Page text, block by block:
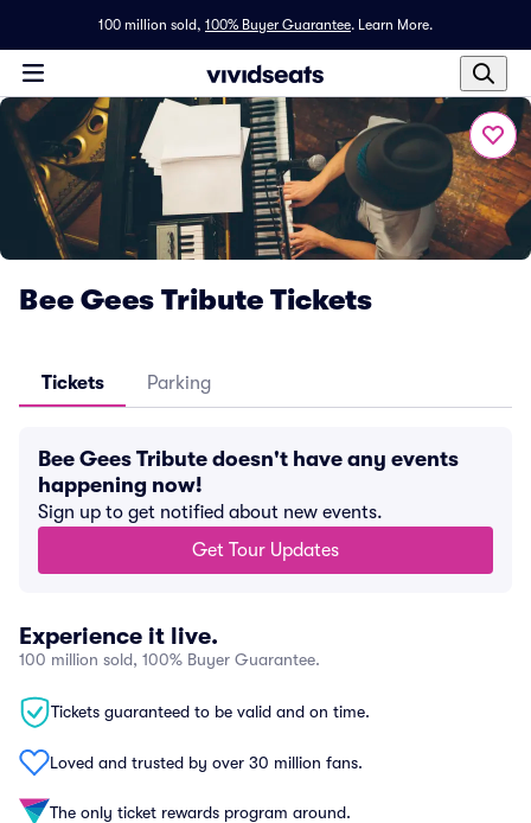
100 million sold, 100% Buyer Guarantee. Learn More.
Bee Gees Tribute Tickets
Tickets Parking
Bee Gees Tribute doesn't have any events
happening now!
Sign up to get notified about new events.
Get Tour Updates
Experience it live.
100 million sold, 100% Buyer Guarantee.
Tickets guaranteed to be valid and on time.
Loved and trusted by over 30 million fans.
The only ticket rewards program around.